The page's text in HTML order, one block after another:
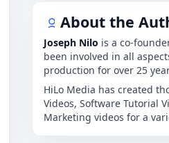
About the
Joseph Nilo is a co-
been involved in all
production for over 25
HiLo Media has created
Videos, Software Tutorial
Marketing videos for a